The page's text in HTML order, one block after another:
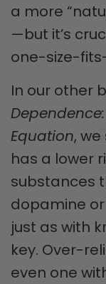
a more
—but it’s
one-size-
In our other
Equation,
has a lower
substances
dopamine
just as with
key. Over-
even one